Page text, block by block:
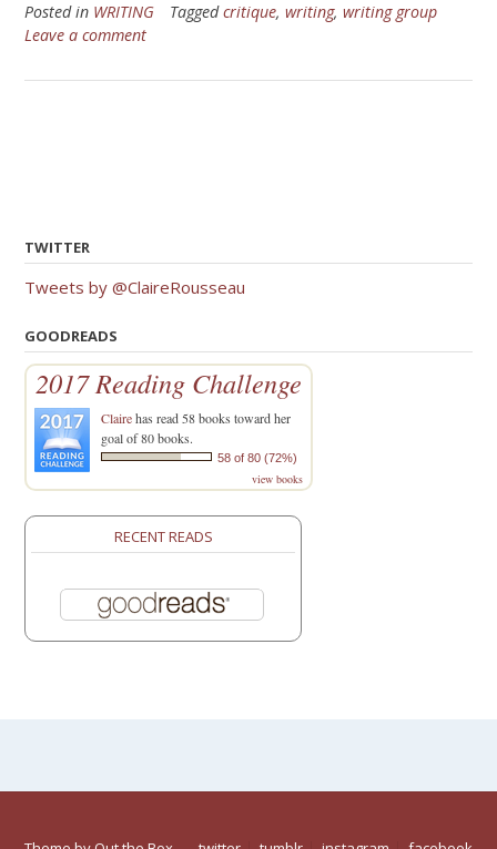
Posted in WRITING Taggedcritique, writing, writing group
Leave a comment
TWITTER
Tweets by @ClaireRousseau
GOODREADS
2017 Reading Challenge
Clairehas read 58 books toward her
goal of 80 books.
58 of 80 (72%)
view books
RECENT READS